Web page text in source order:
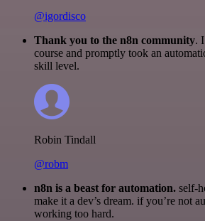
@igordisco
Thank you to the n8n community.
course and promptly took an
skill level.
Robin Tindall
@robm
n8n is a beast for automation. self-
make it a dev’s dream. if you’re not
working too hard.